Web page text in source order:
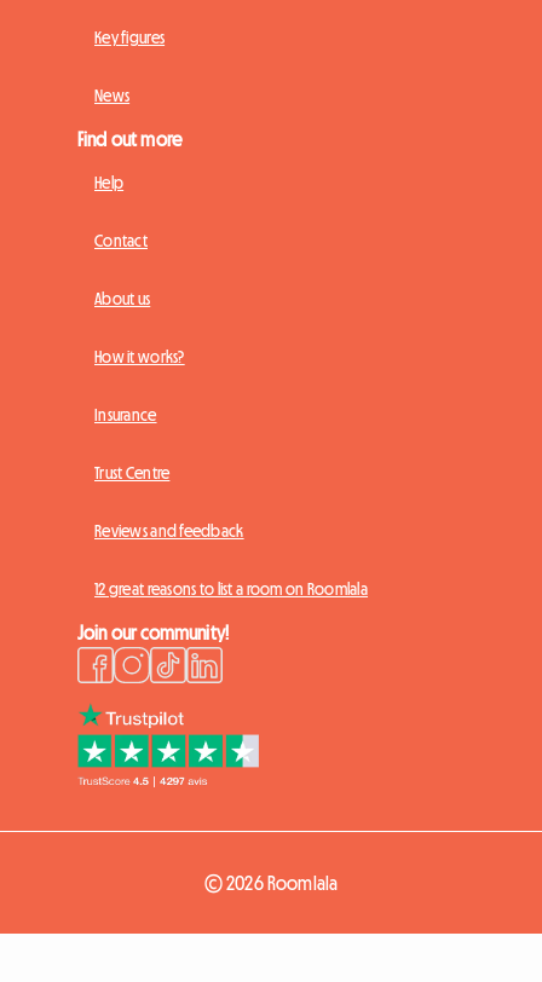
Key figures
News
Find out more
Help
Contact
About us
How it works?
Insurance
Trust Centre
Reviews and feedback
12 great reasons to list a room on Roomlala
Join our community!
© 2026 Roomlala